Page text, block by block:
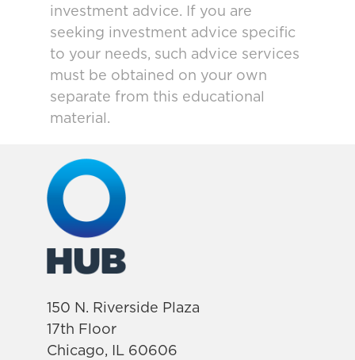
investment advice. If you are
seeking investment advice specific
to your needs, such advice services
must be obtained on your own
separate from this educational
material.
150 N. Riverside Plaza
17th Floor
Chicago, IL 60606